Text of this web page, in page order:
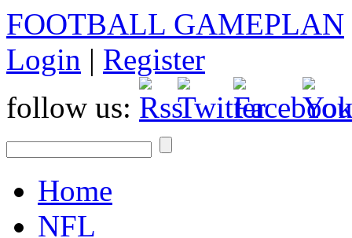
FOOTBALL GAMEPLAN
Login | Register
follow us:
Home
NFL